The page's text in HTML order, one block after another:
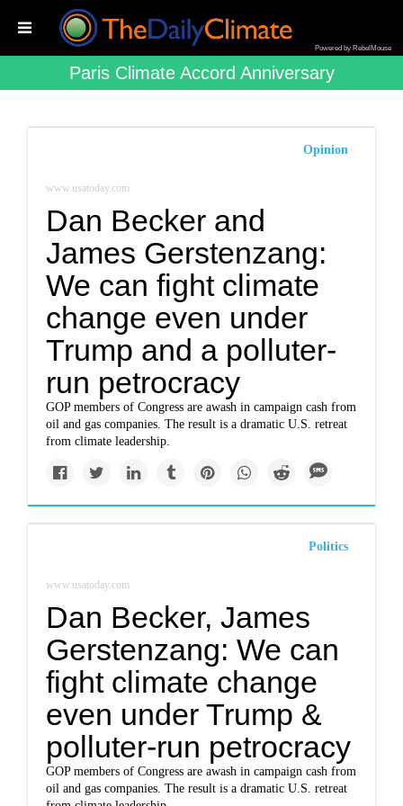
Powered by RebelMouse
Paris Climate Accord Anniversary
Opinion
www.usatoday.com
Dan Becker and
James Gerstenzang:
We can fight climate
change even under
Trump and a polluter-
run petrocracy
GOP members of Congress are awash in campaign cash from
oil and gas companies. The result is a dramatic U.S. retreat
from climate leadership.
Politics
www.usatoday.com
Dan Becker, James
Gerstenzang: We can
fight climate change
even under Trump &
polluter-run petrocracy
GOP members of Congress are awash in campaign cash from
oil and gas companies. The result is a dramatic U.S. retreat